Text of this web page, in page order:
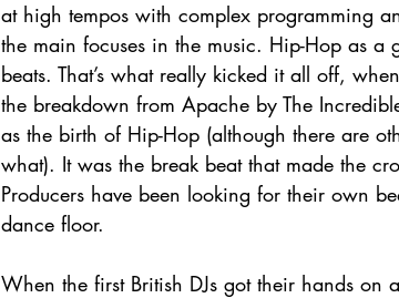
at high tempos with complex programming
the main focuses in the music. Hip-Hop as
beats. That’s what really kicked it all off,
the breakdown from Apache by The
as the birth of Hip-Hop (although there are
what). It was the break beat that made the
Producers have been looking for their own
dance floor.
When the first British DJs got their hands